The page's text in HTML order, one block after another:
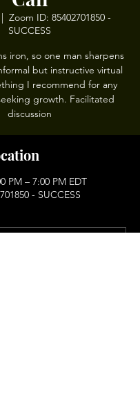
Zoom ID: 85402701850 -
SUCCESS
iron, so one man sharpens
but instructive virtual
I recommend for any
growth. Facilitated
discussion
PM – 7:00 PM EDT
- SUCCESS
Aug 16, 6:00 PM